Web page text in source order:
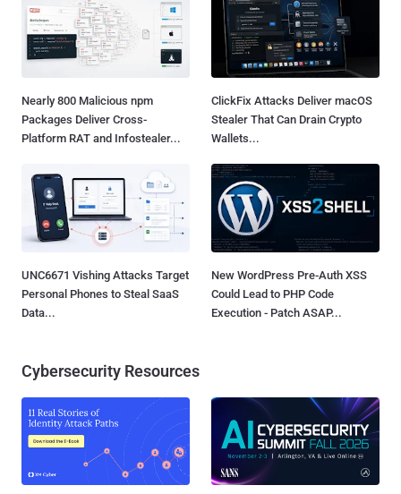
Nearly 800 Malicious npm
Packages Deliver Cross-
Platform RAT and Infostealer...
ClickFix Attacks Deliver macOS
Stealer That Can Drain Crypto
Wallets...
UNC6671 Vishing Attacks Target
Personal Phones to Steal SaaS
Data...
New WordPress Pre-Auth XSS
Could Lead to PHP Code
Execution - Patch ASAP...
Cybersecurity Resources